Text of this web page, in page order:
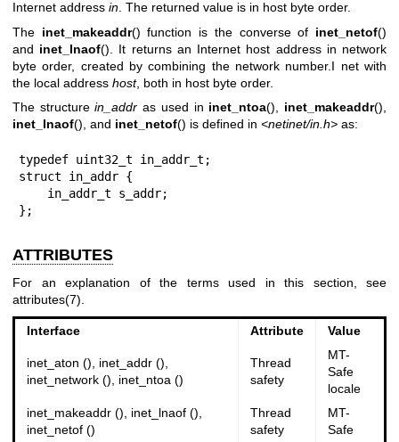
Internet address in . The returned value is in host byte order.
The inet_makeaddr() function is the converse of inet_netof()
and inet_lnaof(). It returns an Internet host address in network
byte order, created by combining the network number.I net with
the local address host, both in host byte order.
The structurein_addr as used in inet_ntoa(), inet_makeaddr(),
inet_lnaof(), and inet_netof() is defined in <netinet/in.h> as:
typedef uint32_t in_addr_t;
struct in_addr {
};
ATTRIBUTES
For an explanation of the terms used in this section, see
attributes(7).
Interface Attribute Value
inet_aton (), inet_addr (),
inet_network (), inet_ntoa ()
Thread
safety
MT-
Safe
locale
inet_makeaddr (), inet_lnaof (),
inet_netof ()
Thread
safety
MT-
Safe